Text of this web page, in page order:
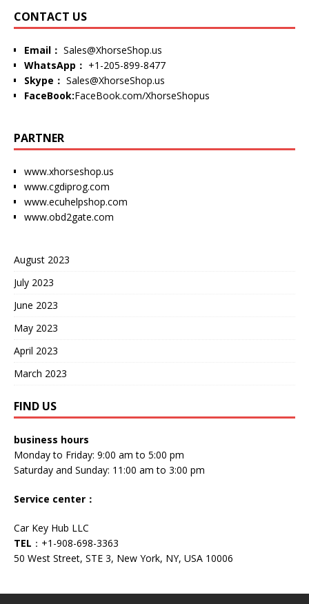
CONTACT US
Email： Sales@XhorseShop.us
WhatsApp： +1-205-899-8477
Skype： Sales@XhorseShop.us
FaceBook:FaceBook.com/XhorseShopus
PARTNER
www.xhorseshop.us
www.cgdiprog.com
www.ecuhelpshop.com
www.obd2gate.com
August 2023
July 2023
June 2023
May 2023
April 2023
March 2023
FIND US
business hours
Monday to Friday: 9:00 am to 5:00 pm
Saturday and Sunday: 11:00 am to 3:00 pm
Service center ：
Car Key Hub LLC
TEL ：+1-908-698-3363
50 West Street, STE 3, New York, NY, USA 10006